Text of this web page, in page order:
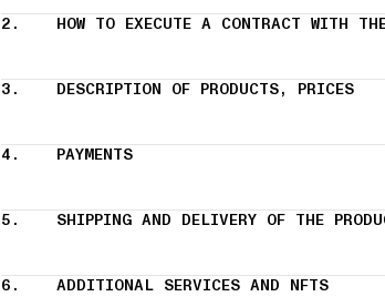
2. HOW TO EXECUTE A CONTRACT WITH
3. DESCRIPTION OF PRODUCTS, PRICES
4. PAYMENTS
5. SHIPPING AND DELIVERY OF THE
6. ADDITIONAL SERVICES AND NFTS